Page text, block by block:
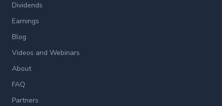
Dividends
Earnings
Blog
Videos and Webinars
About
FAQ
Partners